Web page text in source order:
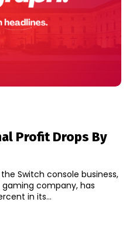
Profit Drops By
Switch console business,
company, has
in its...